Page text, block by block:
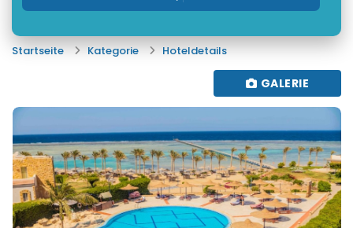
Startseite Kategorie Hoteldetails
GALERIE